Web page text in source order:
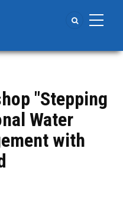
"Stepping
Water
with